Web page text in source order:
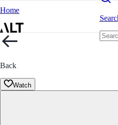
Home
Back
Watch